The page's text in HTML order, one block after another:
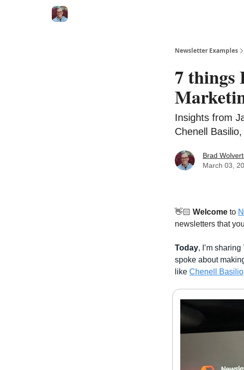
Newsletter Examples
7 things
Insights from
Chenell
Brad
March 03,
👋🏻 Welcome to
newsletters that
Today, I’m
spoke about
like Chenell Basilio